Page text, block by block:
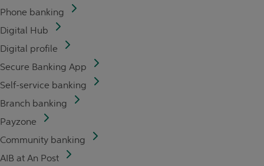
Phone banking
Digital Hub
Digital profile
Secure Banking App
Self-service banking
Branch banking
Payzone
Community banking
AIB at An Post